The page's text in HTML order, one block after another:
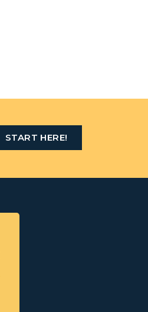
START HERE!